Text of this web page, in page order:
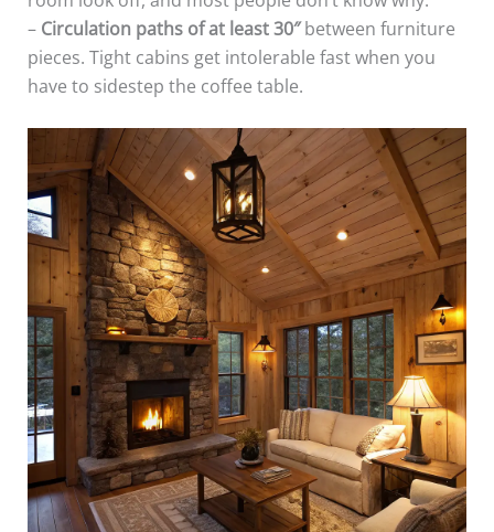
– Circulation paths of at least 30″between furniture
pieces. Tight cabins get intolerable fast when you
have to sidestep the coffee table.